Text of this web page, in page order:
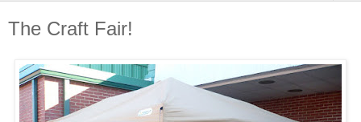
The Craft Fair!